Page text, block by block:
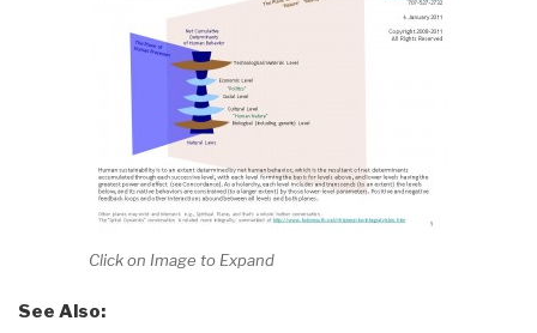
Click on Image to Expand
See Also: